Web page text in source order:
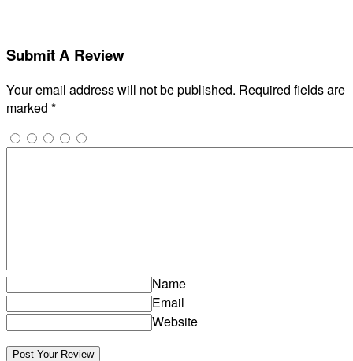
Submit A Review
Your email address will not be published. Required fields are
marked *
Name
Email
Website